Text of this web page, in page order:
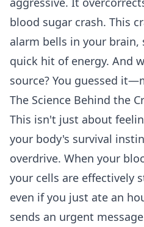
blood sugar crash. This
alarm bells in your
quick hit of energy. And
source? You guessed
The Science Behind the
This isn't just about
your body's survival
overdrive. When your
your cells are effectively
even if you just ate an
sends an urgent